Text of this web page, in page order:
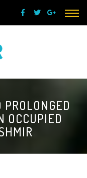
OCCUPIED